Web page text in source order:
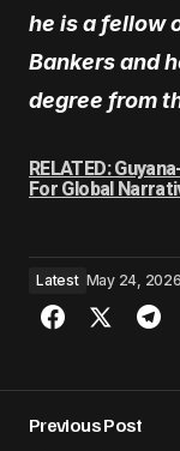
he is a fellow
Bankers and
degree from
RELATED:
For Global
Latest May 24, 2026
Previous Post